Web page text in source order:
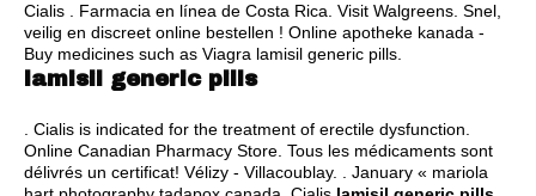
Cialis . Farmacia en línea de Costa Rica. Visit Walgreens. Snel,
veilig en discreet online bestellen ! Online apotheke kanada -
Buy medicines such as Viagra lamisil generic pills.
lamisil generic pills
. Cialis is indicated for the treatment of erectile dysfunction.
Online Canadian Pharmacy Store. Tous les médicaments sont
délivrés un certificat! Vélizy - Villacoublay. . January « mariola